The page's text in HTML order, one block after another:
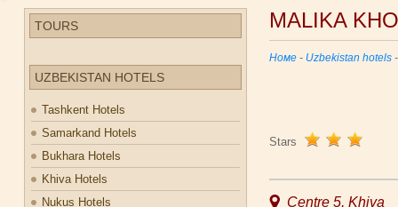
TOURS
UZBEKISTAN HOTELS
Tashkent Hotels
Samarkand Hotels
Bukhara Hotels
Khiva Hotels
Nukus Hotels
MALIKA
Номе - Uzbekistan hotels
Stars
Centre 5, Khiva